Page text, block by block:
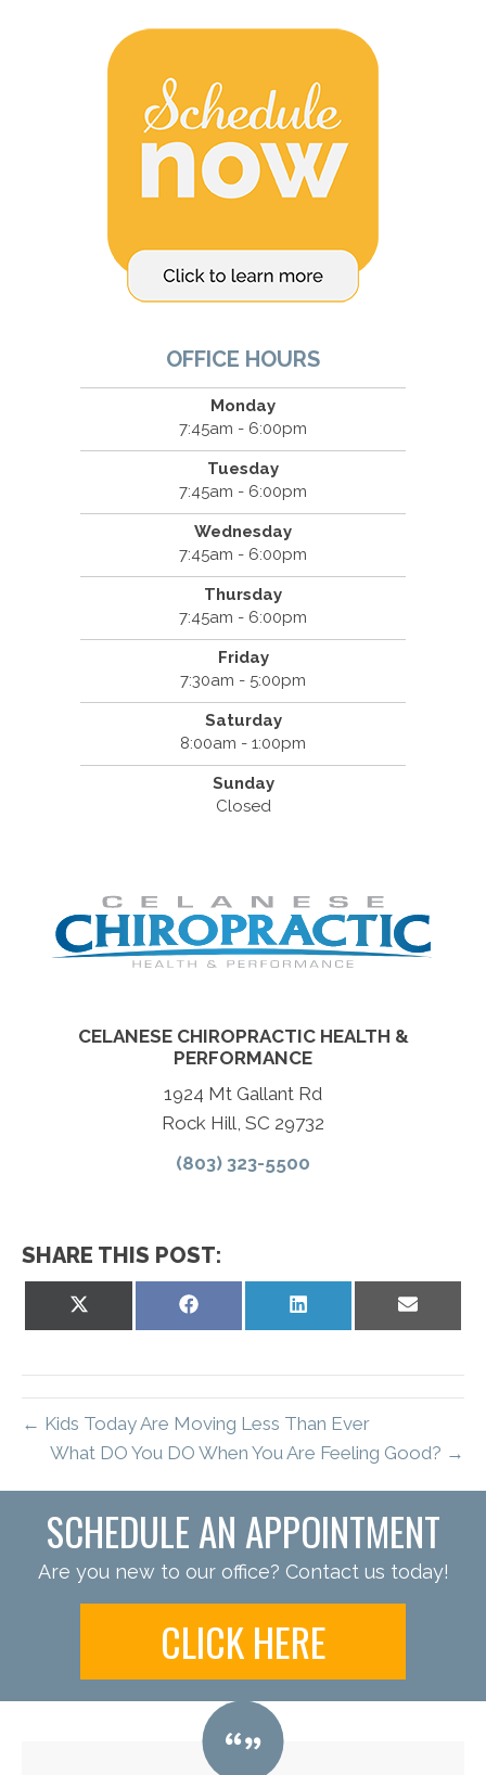
OFFICE HOURS
Monday
7:45am - 6:00pm
Tuesday
7:45am - 6:00pm
Wednesday
7:45am - 6:00pm
Thursday
7:45am - 6:00pm
Friday
7:30am - 5:00pm
Saturday
8:00am - 1:00pm
Sunday
Closed
CELANESE CHIROPRACTIC HEALTH &
PERFORMANCE
1924 Mt Gallant Rd
Rock Hill, SC 29732
(803) 323-5500
SHARE THIS POST:
on
Share
Share
← Kids Today Are Moving Less Than Ever
What DO You DO When You Are Feeling Good? →
SCHEDULE AN APPOINTMENT
Are you new to our office? Contact us today!
CLICK HERE